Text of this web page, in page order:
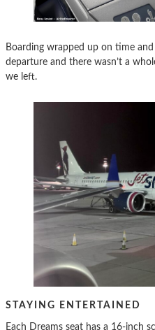
Boarding wrapped up on time
departure and there wasn’t a
we left.
STAYING ENTERTAINED
Each Dreams seat has a 16-inch